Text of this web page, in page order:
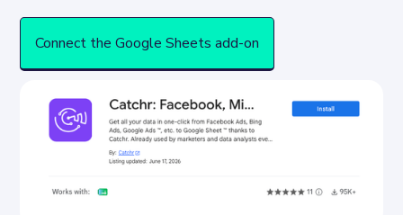
Connect the Google Sheets add-on